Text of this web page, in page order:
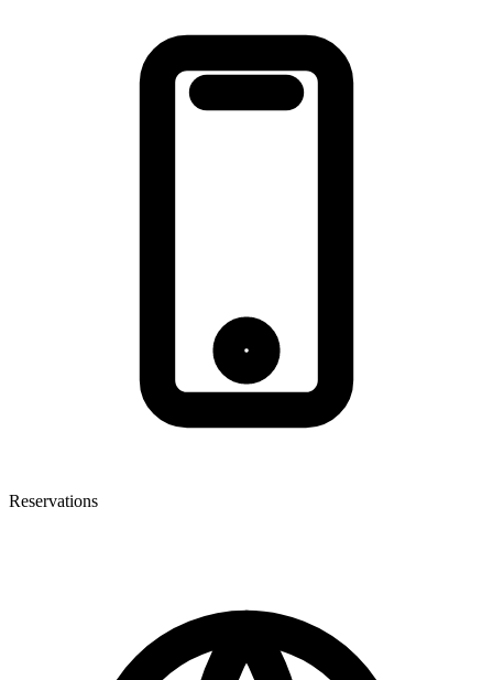
Reservations